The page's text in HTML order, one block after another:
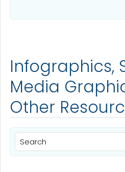
Infographics,
Media
Other